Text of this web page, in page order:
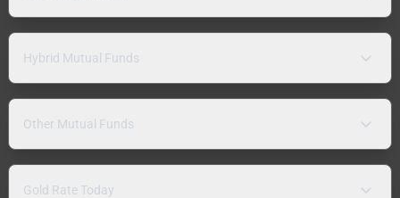
Hybrid Mutual Funds
Other Mutual Funds
Gold Rate Today